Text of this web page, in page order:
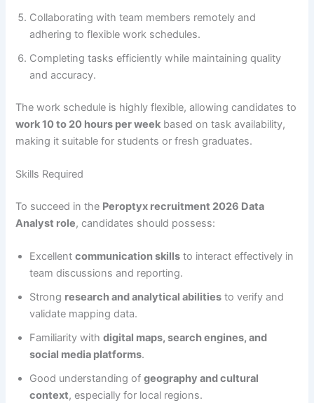
Collaborating with team members remotely and
adhering to flexible work schedules.
Completing tasks efficiently while maintaining quality
and accuracy.
The work schedule is highly flexible, allowing candidates to
work 10 to 20 hours per week based on task availability,
making it suitable for students or fresh graduates.
Skills Required
To succeed in the Peroptyx recruitment 2026 Data
Analyst role, candidates should possess:
Excellentcommunication skills to interact effectively in
team discussions and reporting.
Strong research and analytical abilities to verify and
validate mapping data.
Familiarity withdigital maps, search engines, and
social media platforms.
Good understanding ofgeography and cultural
context, especially for local regions.